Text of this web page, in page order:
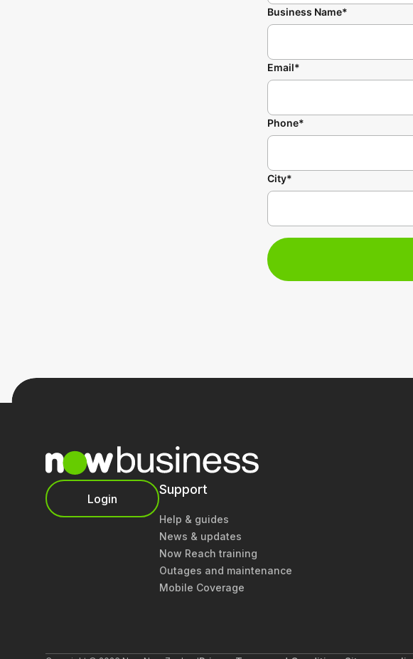
Business Name*
Email*
Phone*
City*
Login
Support
Help & guides
News & updates
Now Reach training
Outages and maintenance
Mobile Coverage